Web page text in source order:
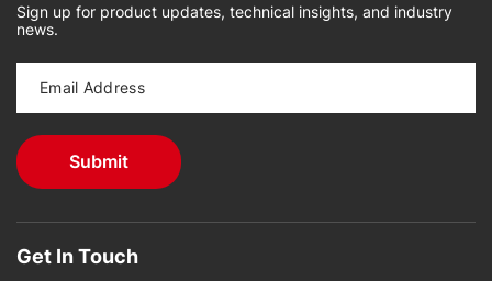
Sign up for product updates, technical insights, and industry
news.
Get In Touch